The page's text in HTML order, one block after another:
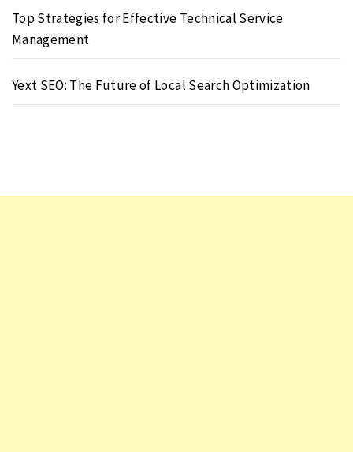
Top Strategies for Effective Technical Service
Management
Yext SEO: The Future of Local Search Optimization